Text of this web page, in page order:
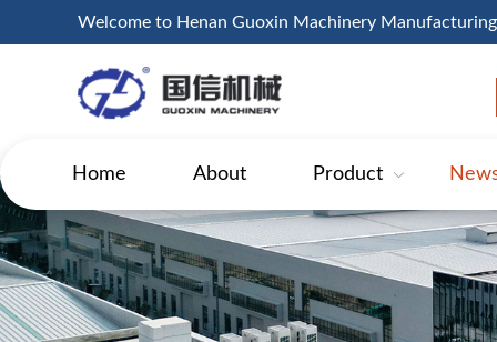
Welcome to Henan Guoxin Machinery Manufacturing
Home About Product